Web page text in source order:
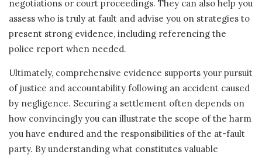
negotiations or court proceedings. They can also help you
assess who is truly at fault and advise you on strategies to
present strong evidence, including referencing the
police report when needed.
Ultimately, comprehensive evidence supports your pursuit
of justice and accountability following an accident caused
by negligence. Securing a settlement often depends on
how convincingly you can illustrate the scope of the harm
you have endured and the responsibilities of the at-fault
party. By understanding what constitutes valuable